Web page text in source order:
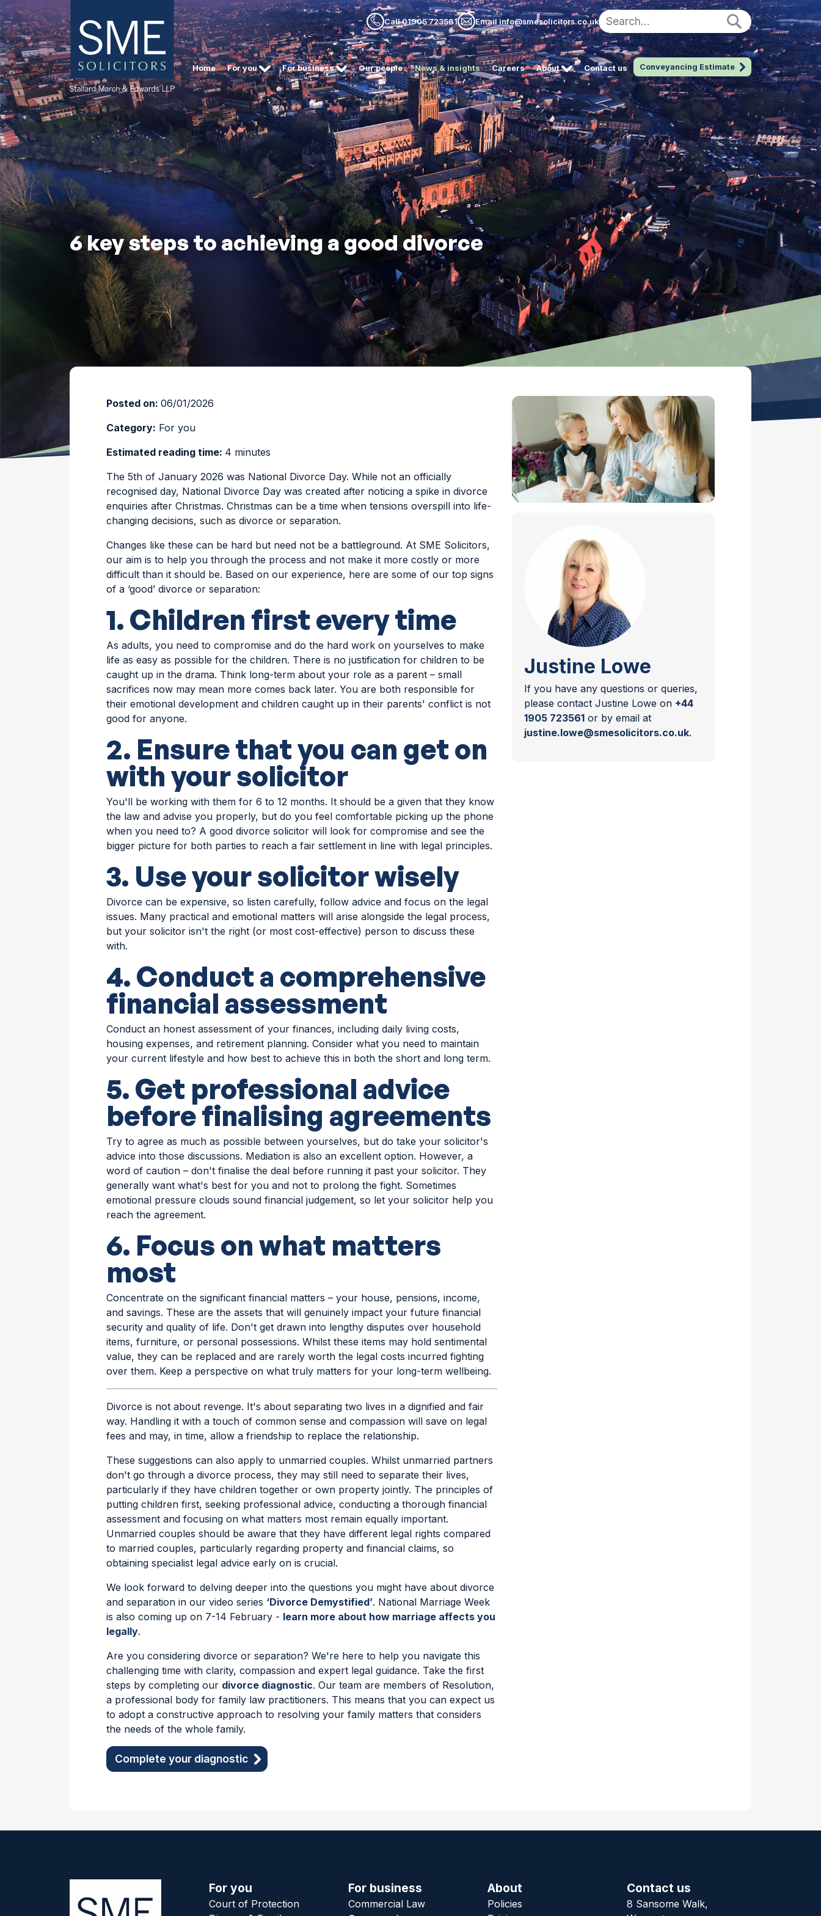
Call 01905 723561 Email info@smesolicitors.co.uk
Home For you For business Our people News & insights Careers About Contact us Conveyancing Estimate
6 key steps to achieving a good divorce
Posted on: 06/01/2026
Category: For you
Estimated reading time: 4 minutes
The 5th of January 2026 was National Divorce Day. While not an officially
recognised day, National Divorce Day was created after noticing a spike in divorce
enquiries after Christmas. Christmas can be a time when tensions overspill into life-
changing decisions, such as divorce or separation.
Changes like these can be hard but need not be a battleground. At SME Solicitors,
our aim is to help you through the process and not make it more costly or more
difficult than it should be. Based on our experience, here are some of our top signs
of a ‘good’ divorce or separation:
1. Children first every time
As adults, you need to compromise and do the hard work on yourselves to make
life as easy as possible for the children. There is no justification for children to be
caught up in the drama. Think long-term about your role as a parent – small
sacrifices now may mean more comes back later. You are both responsible for
their emotional development and children caught up in their parents' conflict is not
good for anyone.
2. Ensure that you can get on
with your solicitor
You'll be working with them for 6 to 12 months. It should be a given that they know
the law and advise you properly, but do you feel comfortable picking up the phone
when you need to? A good divorce solicitor will look for compromise and see the
bigger picture for both parties to reach a fair settlement in line with legal principles.
3. Use your solicitor wisely
Divorce can be expensive, so listen carefully, follow advice and focus on the legal
issues. Many practical and emotional matters will arise alongside the legal process,
but your solicitor isn't the right (or most cost-effective) person to discuss these
with.
4. Conduct a comprehensive
financial assessment
Conduct an honest assessment of your finances, including daily living costs,
housing expenses, and retirement planning. Consider what you need to maintain
your current lifestyle and how best to achieve this in both the short and long term.
5. Get professional advice
before finalising agreements
Try to agree as much as possible between yourselves, but do take your solicitor's
advice into those discussions. Mediation is also an excellent option. However, a
word of caution – don't finalise the deal before running it past your solicitor. They
generally want what's best for you and not to prolong the fight. Sometimes
emotional pressure clouds sound financial judgement, so let your solicitor help you
reach the agreement.
6. Focus on what matters
most
Concentrate on the significant financial matters – your house, pensions, income,
and savings. These are the assets that will genuinely impact your future financial
security and quality of life. Don't get drawn into lengthy disputes over household
items, furniture, or personal possessions. Whilst these items may hold sentimental
value, they can be replaced and are rarely worth the legal costs incurred fighting
over them. Keep a perspective on what truly matters for your long-term wellbeing.
Divorce is not about revenge. It's about separating two lives in a dignified and fair
way. Handling it with a touch of common sense and compassion will save on legal
fees and may, in time, allow a friendship to replace the relationship.
These suggestions can also apply to unmarried couples. Whilst unmarried partners
don't go through a divorce process, they may still need to separate their lives,
particularly if they have children together or own property jointly. The principles of
putting children first, seeking professional advice, conducting a thorough financial
assessment and focusing on what matters most remain equally important.
Unmarried couples should be aware that they have different legal rights compared
to married couples, particularly regarding property and financial claims, so
obtaining specialist legal advice early on is crucial.
We look forward to delving deeper into the questions you might have about divorce
and separation in our video series ‘Divorce Demystified’. National Marriage Week
is also coming up on 7-14 February - learn more about how marriage affects you
legally.
Are you considering divorce or separation? We're here to help you navigate this
challenging time with clarity, compassion and expert legal guidance. Take the first
steps by completing our divorce diagnostic. Our team are members of Resolution,
a professional body for family law practitioners. This means that you can expect us
to adopt a constructive approach to resolving your family matters that considers
the needs of the whole family.
Complete your diagnostic
Justine Lowe
If you have any questions or queries,
please contact Justine Lowe on +44
1905 723561 or by email at
justine.lowe@smesolicitors.co.uk.
For you
Court of Protection
For business
Commercial Law
About
Policies
Contact us
8 Sansome Walk,